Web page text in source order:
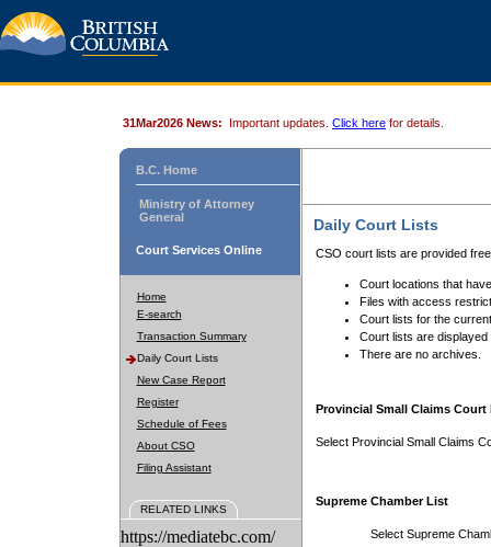
31Mar2026 News: Important updates. Click here for details.
B.C. Home
Ministry of Attorney
General
Court Services Online
Home
E-search
Transaction Summary
Daily Court Lists
New Case Report
Register
Schedule of Fees
About CSO
Filing Assistant
RELATED LINKS
https://mediatebc.com/
Daily Court Lists
CSO court lists are provided
Court locations that
Files with access
Court lists for the
Court lists are displayed
There are no archives.
Provincial Small Claims Court
Select Provincial Small Claims
Supreme Chamber List
Select Supreme